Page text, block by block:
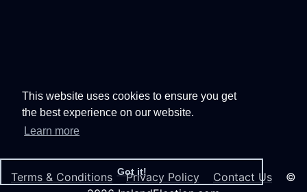
This website uses cookies to ensure you get
the best experience on our website.
Learn more
Got it!
Terms & Conditions Privacy Policy Contact Us ©